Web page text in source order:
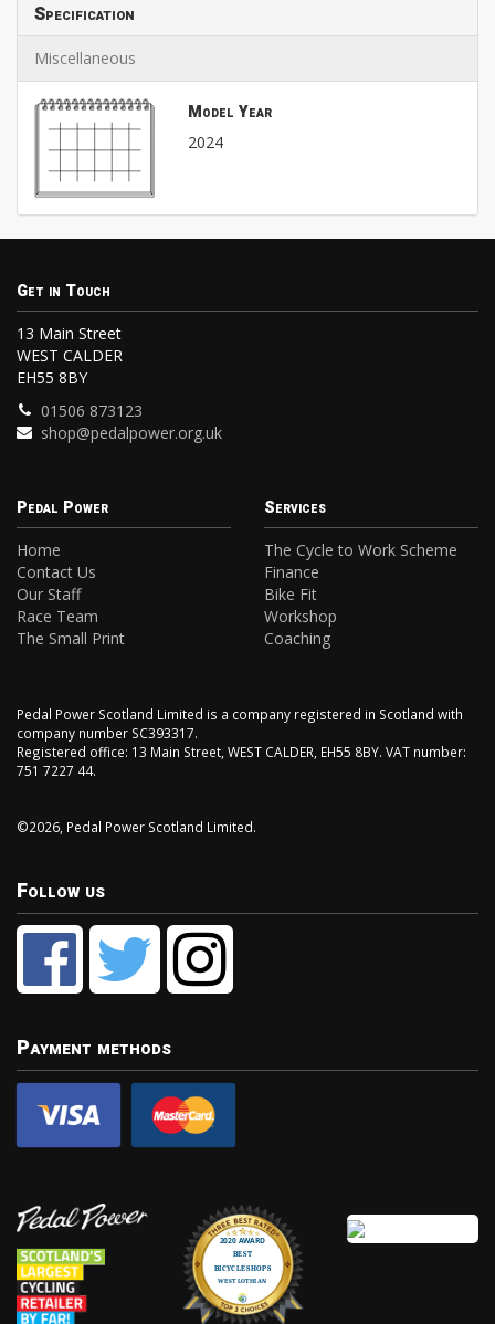
Specification
Miscellaneous
Model Year
2024
Get in Touch
13 Main Street
WEST CALDER
EH55 8BY
01506 873123
shop@pedalpower.org.uk
Pedal Power
Home
Contact Us
Our Staff
Race Team
The Small Print
Services
The Cycle to Work Scheme
Finance
Bike Fit
Workshop
Coaching
Pedal Power Scotland Limited is a company registered in Scotland with
company number SC393317.
Registered office: 13 Main Street, WEST CALDER, EH55 8BY. VAT number:
751 7227 44.
©2026, Pedal Power Scotland Limited.
Follow us
Payment methods